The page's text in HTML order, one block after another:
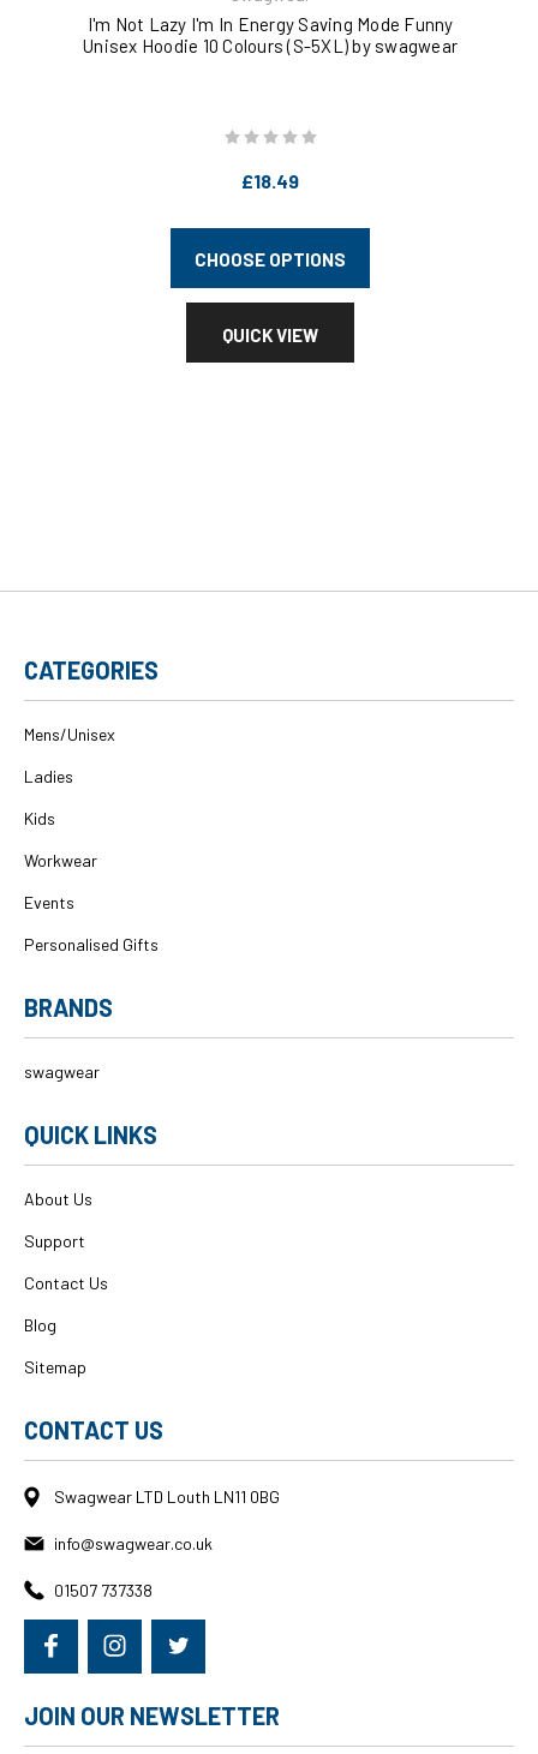
I'm Not Lazy I'm In Energy Saving Mode Funny
Unisex Hoodie 10 Colours (S-5XL) by swagwear
£18.49
CHOOSE OPTIONS
QUICK VIEW
CATEGORIES
Mens/Unisex
Ladies
Kids
Workwear
Events
Personalised Gifts
BRANDS
swagwear
QUICK LINKS
About Us
Support
Contact Us
Blog
Sitemap
CONTACT US
Swagwear LTD Louth LN11 0BG
info@swagwear.co.uk
01507 737338
JOIN OUR NEWSLETTER